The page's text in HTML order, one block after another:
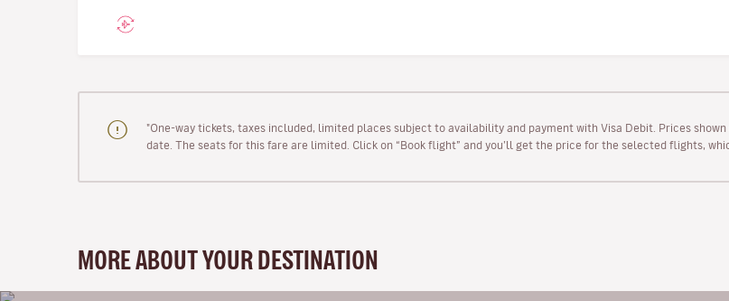
"One-way tickets, taxes included, limited places subject to availability and payment with Visa Debit. Prices
date. The seats for this fare are limited. Click on “Book flight” and you’ll get the price for the selected flights,
MORE ABOUT YOUR DESTINATION